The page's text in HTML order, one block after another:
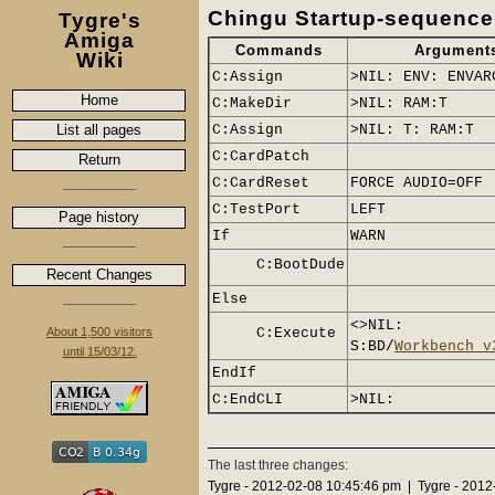
Tygre's
Amiga
Wiki
Home
List all pages
Return
Page history
Recent Changes
About 1,500 visitors
until 15/03/12.
Chingu Startup-sequence
Commands
C:Assign
>NIL: ENV:
C:MakeDir
>NIL: RAM:T
C:Assign
>NIL: T: RAM:T
C:CardPatch
C:CardReset
FORCE AUDIO=OFF
C:TestPort
LEFT
If
WARN
C:BootDude
Else
C:Execute
<>NIL:
S:BD/
EndIf
C:EndCLI
>NIL:
The last three changes:
Tygre - 2012-02-08 10:45:46 pm | Tygre -